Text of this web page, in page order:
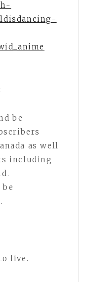
be
as well
including
live.